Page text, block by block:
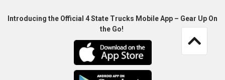
Introducing the Official 4 State Trucks Mobile App – Gear Up On
the Go!